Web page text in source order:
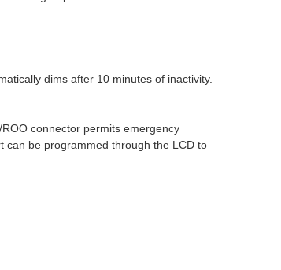
dims after 10 minutes of inactivity.
connector permits emergency
can be programmed through the LCD to